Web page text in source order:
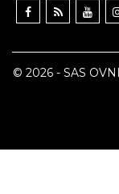
© 2026 - SAS